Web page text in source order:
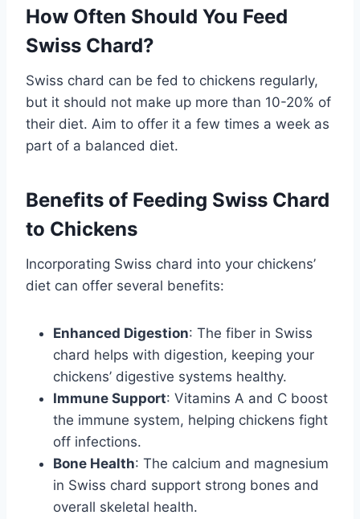
How Often Should You Feed
Swiss Chard?
Swiss chard can be fed to chickens regularly,
but it should not make up more than 10-20% of
their diet. Aim to offer it a few times a week as
part of a balanced diet.
Benefits of Feeding Swiss Chard
to Chickens
Incorporating Swiss chard into your chickens’
diet can offer several benefits:
Enhanced Digestion: The fiber in Swiss
chard helps with digestion, keeping your
chickens’ digestive systems healthy.
Immune Support: Vitamins A and C boost
the immune system, helping chickens fight
off infections.
Bone Health: The calcium and magnesium
in Swiss chard support strong bones and
overall skeletal health.